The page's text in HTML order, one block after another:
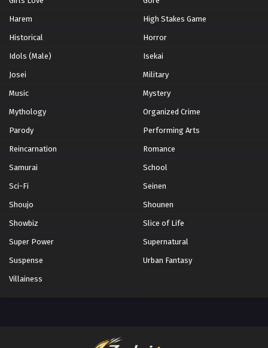
Harem High Stakes Game
Historical Horror
Idols (Male) Isekai
Josei Military
Music Mystery
Mythology Organized Crime
Parody Performing Arts
Reincarnation Romance
Samurai School
Sci-Fi Seinen
Shoujo Shounen
Showbiz Slice of Life
Super Power Supernatural
Suspense Urban Fantasy
Villainess